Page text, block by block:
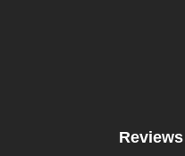
Reviews